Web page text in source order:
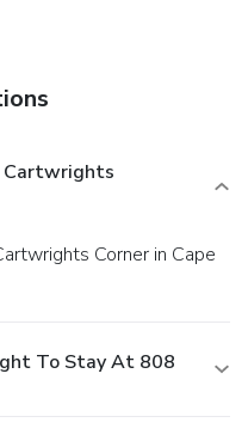
Cartwrights
To Stay At 808